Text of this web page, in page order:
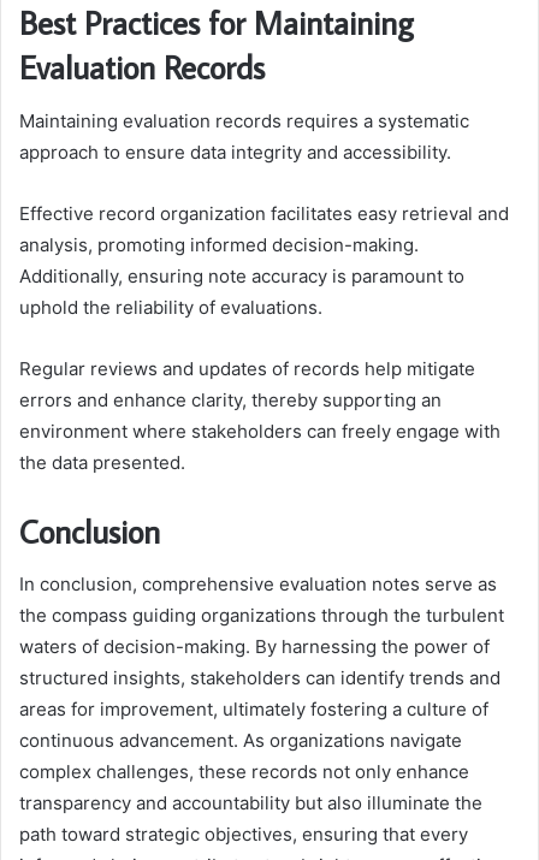
Best Practices for Maintaining
Evaluation Records
Maintaining evaluation records requires a systematic
approach to ensure data integrity and accessibility.
Effective record organization facilitates easy retrieval and
analysis, promoting informed decision-making.
Additionally, ensuring note accuracy is paramount to
uphold the reliability of evaluations.
Regular reviews and updates of records help mitigate
errors and enhance clarity, thereby supporting an
environment where stakeholders can freely engage with
the data presented.
Conclusion
In conclusion, comprehensive evaluation notes serve as
the compass guiding organizations through the turbulent
waters of decision-making. By harnessing the power of
structured insights, stakeholders can identify trends and
areas for improvement, ultimately fostering a culture of
continuous advancement. As organizations navigate
complex challenges, these records not only enhance
transparency and accountability but also illuminate the
path toward strategic objectives, ensuring that every